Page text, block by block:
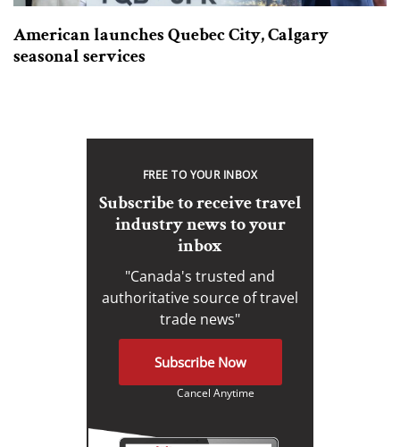
American launches Quebec City, Calgary
seasonal services
FREE TO YOUR INBOX
Subscribe to receive travel
industry news to your
inbox
"Canada's trusted and
authoritative source of travel
trade news"
Subscribe Now
Cancel Anytime